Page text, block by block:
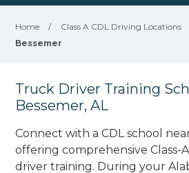
Home / Class A CDL Driving Locations
Bessemer
Truck Driver Training
Bessemer, AL
Connect with a CDL school
offering comprehensive Class-
driver training. During your